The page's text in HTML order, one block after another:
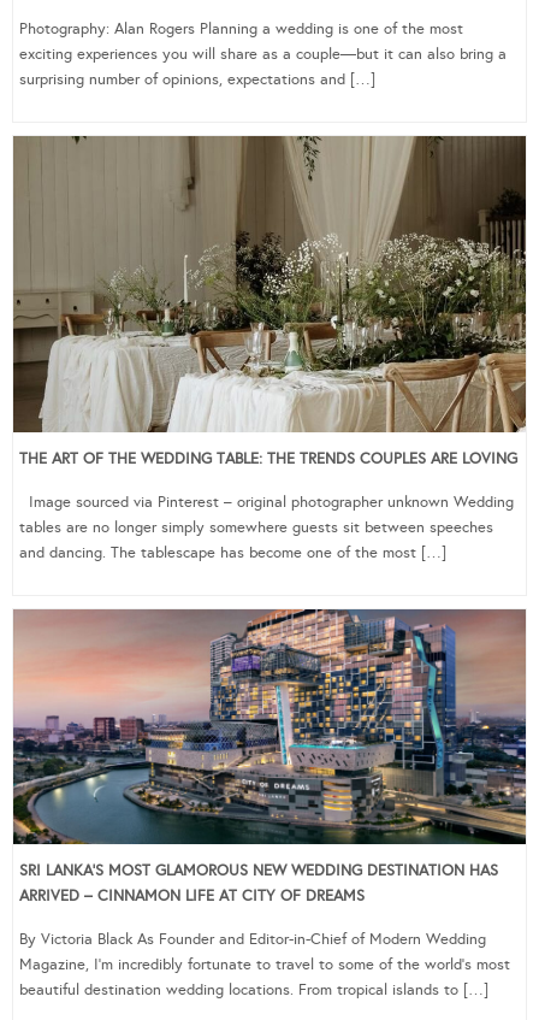
Photography: Alan Rogers Planning a wedding is one of the most
exciting experiences you will share as a couple—but it can also bring a
surprising number of opinions, expectations and […]
THE ART OF THE WEDDING TABLE: THE TRENDS COUPLES ARE LOVING
Image sourced via Pinterest – original photographer unknown Wedding
tables are no longer simply somewhere guests sit between speeches
and dancing. The tablescape has become one of the most […]
SRI LANKA’S MOST GLAMOROUS NEW WEDDING DESTINATION HAS
ARRIVED – CINNAMON LIFE AT CITY OF DREAMS
By Victoria Black As Founder and Editor-in-Chief of Modern Wedding
Magazine, I’m incredibly fortunate to travel to some of the world’s most
beautiful destination wedding locations. From tropical islands to […]